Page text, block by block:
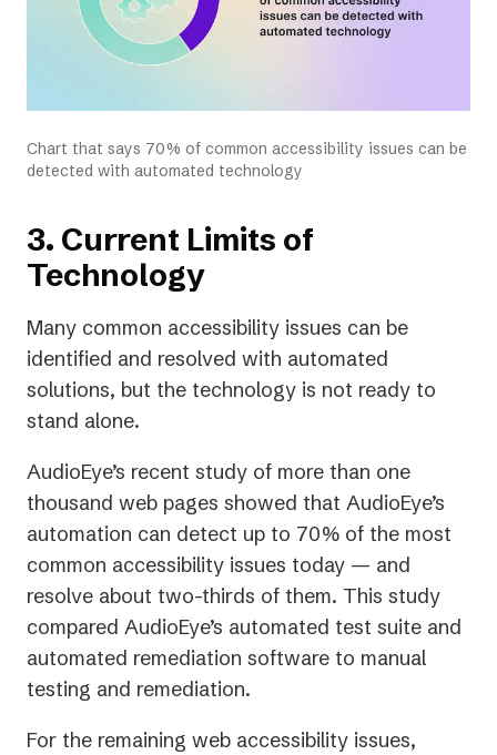
Chart that says 70% of common accessibility issues can be
detected with automated technology
3. Current Limits of
Technology
Many common accessibility issues can be
identified and resolved with automated
solutions, but the technology is not ready to
stand alone.
AudioEye’s recent study of more than one
thousand web pages showed that AudioEye’s
automation can detect up to 70% of the most
common accessibility issues today — and
resolve about two-thirds of them. This study
compared AudioEye’s automated test suite and
automated remediation software to manual
testing and remediation.
For the remaining web accessibility issues,